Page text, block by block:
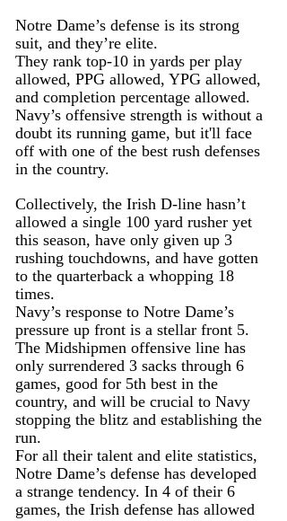
Notre Dame’s defense is its strong
suit, and they’re elite.
They rank top-10 in yards per play
allowed, PPG allowed, YPG allowed,
and completion percentage allowed.
Navy’s offensive strength is without a
doubt its running game, but it'll face
off with one of the best rush defenses
in the country.
Collectively, the Irish D-line hasn’t
allowed a single 100 yard rusher yet
this season, have only given up 3
rushing touchdowns, and have gotten
to the quarterback a whopping 18
times.
Navy’s response to Notre Dame’s
pressure up front is a stellar front 5.
The Midshipmen offensive line has
only surrendered 3 sacks through 6
games, good for 5th best in the
country, and will be crucial to Navy
stopping the blitz and establishing the
run.
For all their talent and elite statistics,
Notre Dame’s defense has developed
a strange tendency. In 4 of their 6
games, the Irish defense has allowed